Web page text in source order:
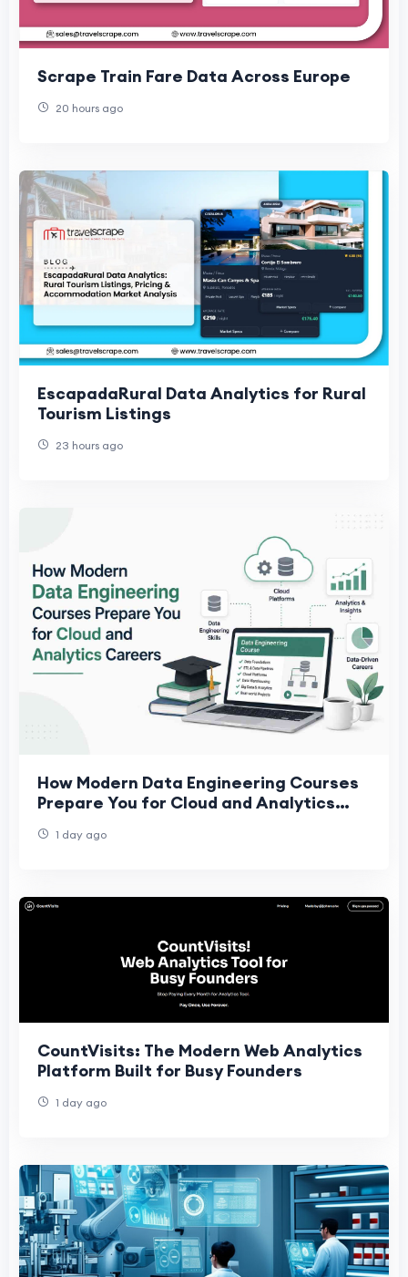
Scrape Train Fare Data Across Europe
20 hours ago
EscapadaRural Data Analytics for Rural
Tourism Listings
23 hours ago
How Modern Data Engineering Courses
Prepare You for Cloud and Analytics
1 day ago
CountVisits: The Modern Web Analytics
Platform Built for Busy Founders
1 day ago